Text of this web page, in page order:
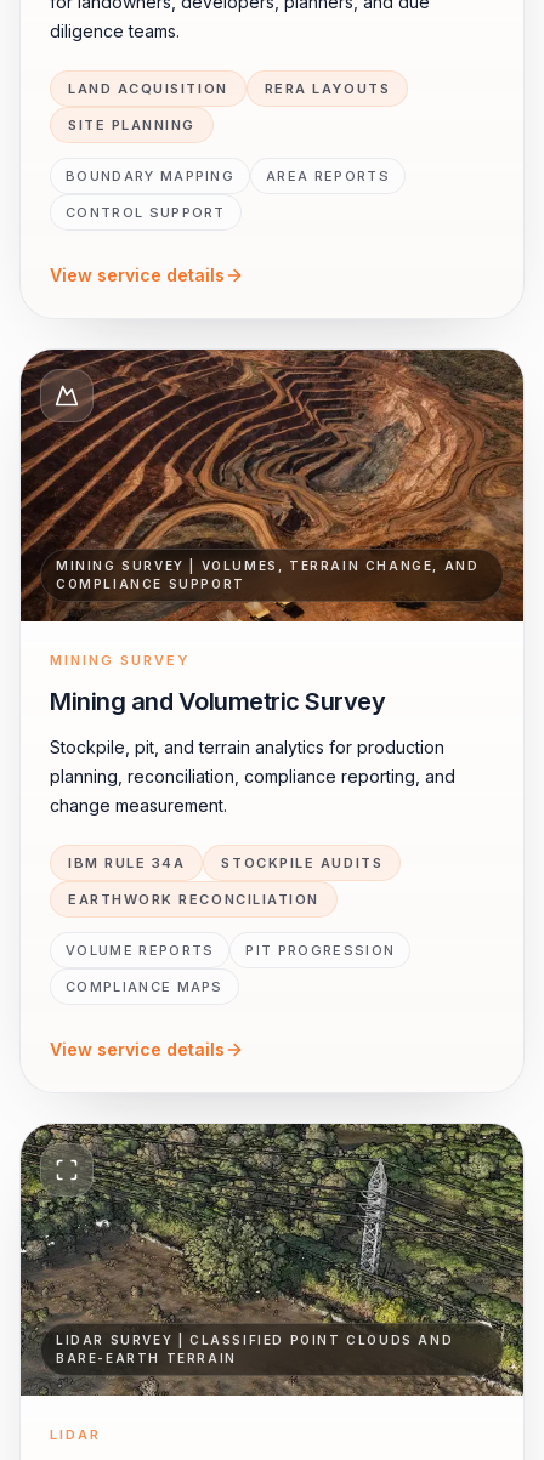
diligence teams.
LAND ACQUISITION RERA LAYOUTS
SITE PLANNING
BOUNDARY MAPPING AREA REPORTS
CONTROL SUPPORT
View service details
MINING SURVEY | VOLUMES, TERRAIN CHANGE, AND
COMPLIANCE SUPPORT
MINING SURVEY
Mining and Volumetric Survey
Stockpile, pit, and terrain analytics for production
planning, reconciliation, compliance reporting, and
change measurement.
IBM RULE 34A STOCKPILE AUDITS
EARTHWORK RECONCILIATION
VOLUME REPORTS PIT PROGRESSION
COMPLIANCE MAPS
View service details
LIDAR SURVEY | CLASSIFIED POINT CLOUDS AND
BARE-EARTH TERRAIN
LIDAR